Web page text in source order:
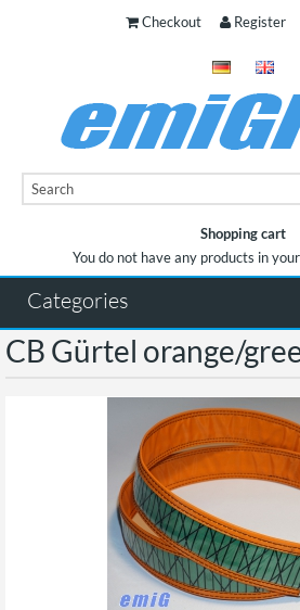
Checkout Register
Shopping cart
You do not have any products in
You do not have any products in
Categories
CB Gürtel orange/